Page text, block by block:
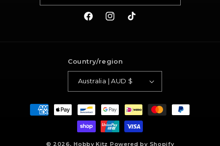
FacebookInstagram
TikTok
Country/region
Australia | AUD $
Payment
methods
© 2026,Hobby Kitz Powered by Shopify